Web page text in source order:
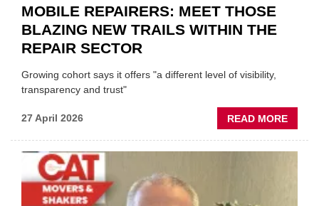
MOBILE REPAIRERS: MEET THOSE
BLAZING NEW TRAILS WITHIN THE
REPAIR SECTOR
Growing cohort says it offers "a different level of visibility,
transparency and trust"
27 April 2026 READ MORE